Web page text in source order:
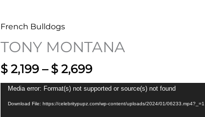
French Bulldogs
TONY MONTANA
$ 2,199 – $ 2,699
Video
Player
Media error: Format(s) not supported or source(s) not found
Download File: https://celebritypupz.com/wp-content/uploads/2024/01/06233.mp4?_=1